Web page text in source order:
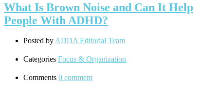
What Is Brown Noise and Can It Help
People With ADHD?
Posted byADDA Editorial Team
Categories Focus & Organization
Comments 0 comment